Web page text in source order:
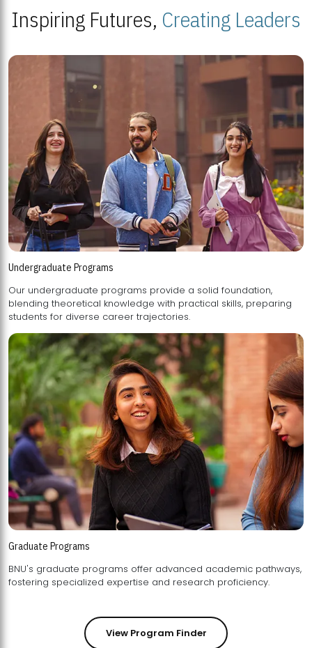
Inspiring Futures, Creating Leaders
Undergraduate Programs
Our undergraduate programs provide a solid foundation,
blending theoretical knowledge with practical skills, preparing
students for diverse career trajectories.
Graduate Programs
BNU's graduate programs offer advanced academic pathways,
fostering specialized expertise and research proficiency.
View Program Finder